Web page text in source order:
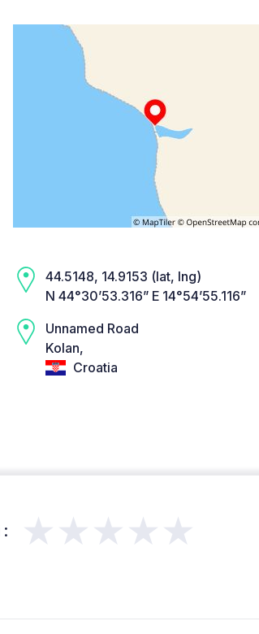
44.5148, 14.9153 (lat, lng)
N 44°30’53.316” E 14°54’55.116”
Unnamed Road
Kolan,
Croatia
★★★★★